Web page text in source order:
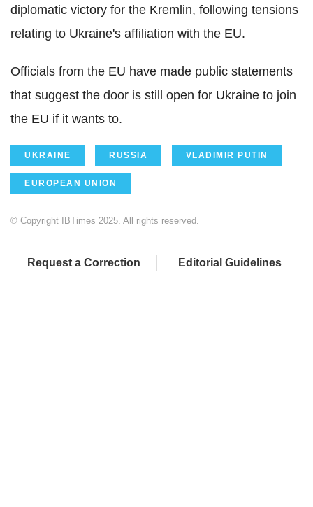
diplomatic victory for the Kremlin, following tensions
relating to Ukraine's affiliation with the EU.
Officials from the EU have made public statements
that suggest the door is still open for Ukraine to join
the EU if it wants to.
UKRAINE RUSSIA VLADIMIR PUTIN
EUROPEAN UNION
© Copyright IBTimes 2025. All rights reserved.
Request a Correction Editorial Guidelines